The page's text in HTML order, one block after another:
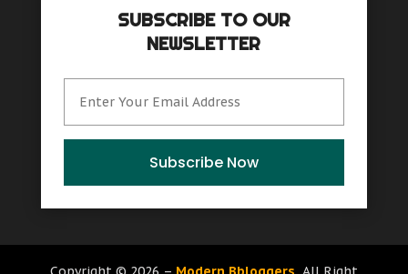
January 2026(7)
October 2025(15)
September 2025(12)
August 2025(9)
SUBSCRIBE TO OUR
NEWSLETTER
Subscribe Now